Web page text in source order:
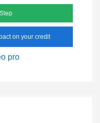
on your credit